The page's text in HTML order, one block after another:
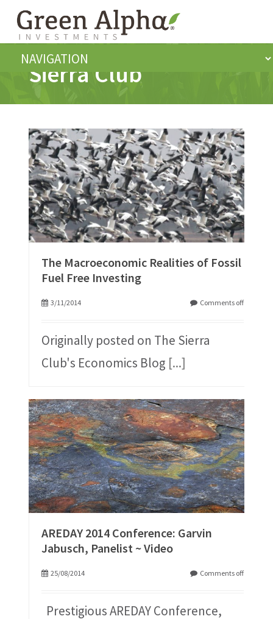
Sierra Club
The Macroeconomic Realities of Fossil
Fuel Free Investing
3/11/2014 Comments off
Originally posted on The Sierra
Club's Economics Blog [...]
AREDAY 2014 Conference: Garvin
Jabusch, Panelist ~ Video
25/08/2014 Comments off
Prestigious AREDAY Conference,